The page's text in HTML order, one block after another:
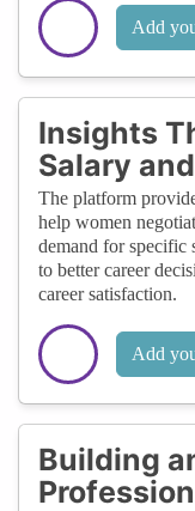
Add
Insights
Salary
The platform
help women
demand for specific
to better career
career satisfaction.
Add
Building